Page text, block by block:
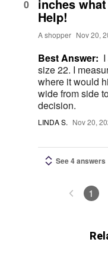
0 inches
Help!
A shopper Nov 20,
Best Answer:
size 22. I measured the bottom on the swim top
where it would
wide from side to side. Hope this
decision.
LINDA S. Nov 20,
See 4 answers
1